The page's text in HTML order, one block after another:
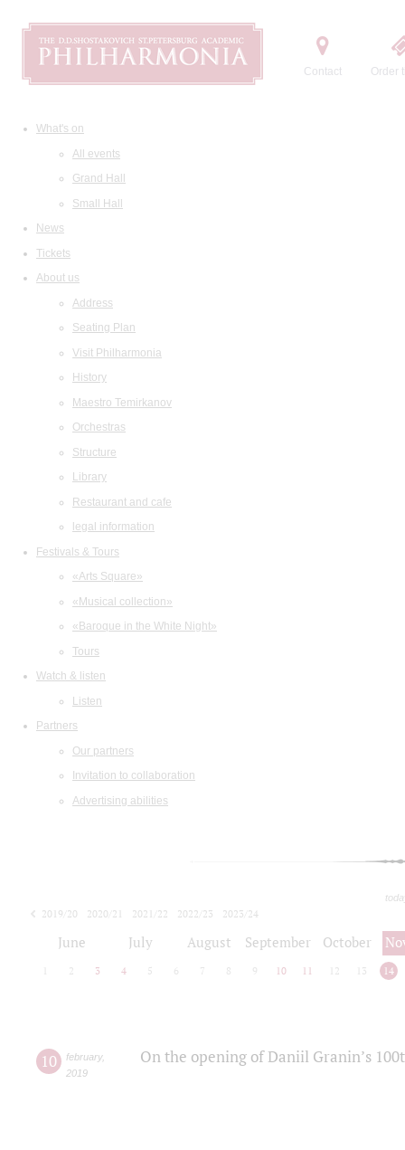
Contact Order
What's on
All events
Grand Hall
Small Hall
News
Tickets
About us
Address
Seating Plan
Visit Philharmonia
History
Maestro Temirkanov
Orchestras
Structure
Library
Restaurant and cafe
legal information
Festivals & Tours
«Arts Square»
«Musical collection»
«Baroque in the White Night»
Tours
Watch & listen
Listen
Partners
Our partners
Invitation to collaboration
Advertising abilities
2019/20 2020/21 2021/22 2022/23
2023/24
June July August September October
2 3 4 5 6 7 8 9 10 11 12 13 14
10 february,
2019
On the opening of Daniil Granin’s